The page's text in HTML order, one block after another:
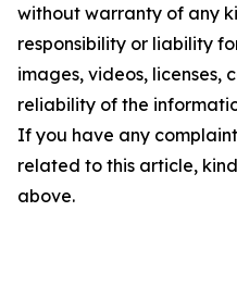
without warranty of any
responsibility or liability
images, videos, licenses,
reliability of the
If you have any
related to this article,
above.